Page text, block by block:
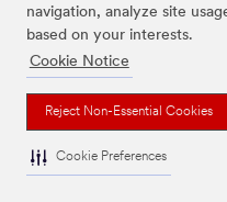
navigation, analyze site
based on your interests.
Cookie Notice
Reject Non-Essential Cookies
Cookie Preferences